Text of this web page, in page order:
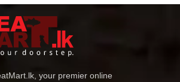
your premier online